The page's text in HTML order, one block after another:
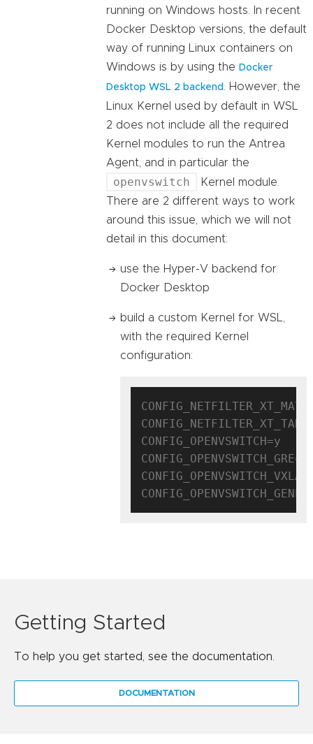
running on Windows hosts. In recent
Docker Desktop versions, the default
way of running Linux containers on
Windows is by using the Docker
Desktop WSL 2 backend
. However, the
Linux Kernel used by default in WSL
2 does not include all the required
Kernel modules to run the Antrea
Agent, and in particular the
openvswitch
Kernel module.
There are 2 different ways to work
around this issue, which we will not
detail in this document:
use the Hyper-V backend for
Docker Desktop
build a custom Kernel for WSL,
with the required Kernel
configuration:
CONFIG_OPENVSWITCH=y
CONFIG_OPENVSWITCH_GRE=y
Getting Started
To help you get started, see the documentation.
DOCUMENTATION